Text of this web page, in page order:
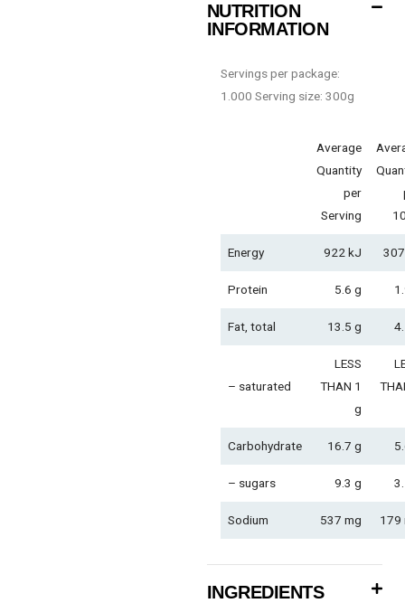
NUTRITION
INFORMATION
Servings per package:
1.000 Serving size: 300g
Average
Quantity
per
Serving
Energy 922 kJ
Protein 5.6 g
Fat, total 13.5 g
– saturated
LESS
THAN 1
g
Carbohydrate 16.7 g
– sugars 9.3 g
Sodium 537 mg 179
INGREDIENTS